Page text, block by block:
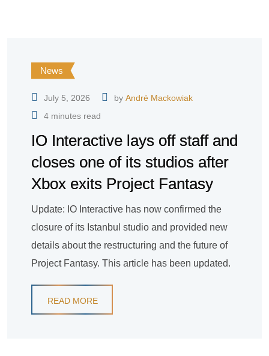
News
July 5, 2026 by André Mackowiak
4 minutes read
IO Interactive lays off staff and
closes one of its studios after
Xbox exits Project Fantasy
Update: IO Interactive has now confirmed the
closure of its Istanbul studio and provided new
details about the restructuring and the future of
Project Fantasy. This article has been updated.
READ MORE